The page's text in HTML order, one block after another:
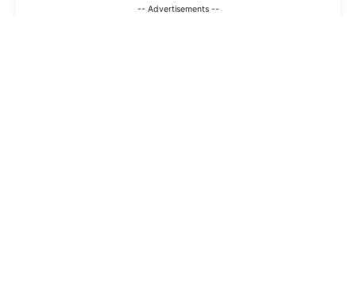
-- Advertisements --